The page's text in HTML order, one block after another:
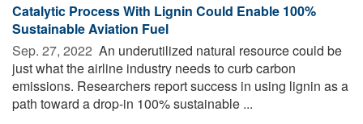
Catalytic Process With Lignin Could Enable 100%
Sustainable Aviation Fuel
Sep. 27, 2022  An underutilized natural resource could be
just what the airline industry needs to curb carbon
emissions. Researchers report success in using lignin as a
path toward a drop-in 100% sustainable ...